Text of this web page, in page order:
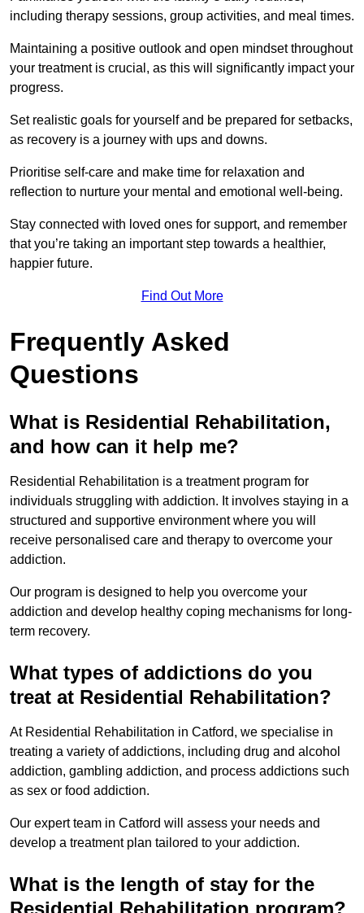
including therapy sessions, group activities, and meal times.
Maintaining a positive outlook and open mindset throughout
your treatment is crucial, as this will significantly impact your
progress.
Set realistic goals for yourself and be prepared for setbacks,
as recovery is a journey with ups and downs.
Prioritise self-care and make time for relaxation and
reflection to nurture your mental and emotional well-being.
Stay connected with loved ones for support, and remember
that you’re taking an important step towards a healthier,
happier future.
Find Out More
Frequently Asked
Questions
What is Residential Rehabilitation,
and how can it help me?
Residential Rehabilitation is a treatment program for
individuals struggling with addiction. It involves staying in a
structured and supportive environment where you will
receive personalised care and therapy to overcome your
addiction.
Our program is designed to help you overcome your
addiction and develop healthy coping mechanisms for long-
term recovery.
What types of addictions do you
treat at Residential Rehabilitation?
At Residential Rehabilitation in Catford, we specialise in
treating a variety of addictions, including drug and alcohol
addiction, gambling addiction, and process addictions such
as sex or food addiction.
Our expert team in Catford will assess your needs and
develop a treatment plan tailored to your addiction.
What is the length of stay for the
Residential Rehabilitation program?